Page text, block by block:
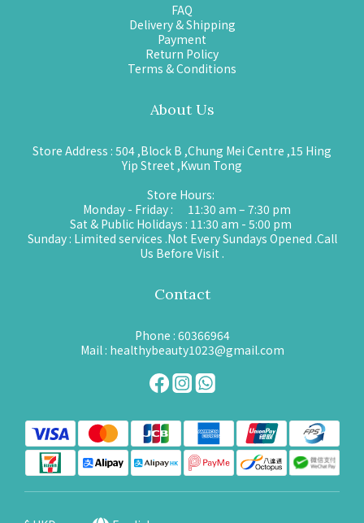
FAQ
Delivery & Shipping
Payment
Return Policy
Terms & Conditions
About Us
Store Address : 504 ,Block B ,Chung Mei Centre ,15 Hing
Yip Street ,Kwun Tong
Store Hours:
Monday - Friday : 11:30 am – 7:30 pm
Sat & Public Holidays : 11:30 am - 5:00 pm
Sunday : Limited services .Not Every Sundays Opened .Call
Us Before Visit .
Contact
Phone : 60366964
Mail : healthybeauty1023@gmail.com